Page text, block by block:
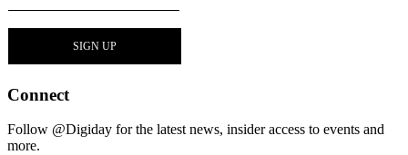
Connect
Follow @Digiday for the latest news, insider access to events and
more.